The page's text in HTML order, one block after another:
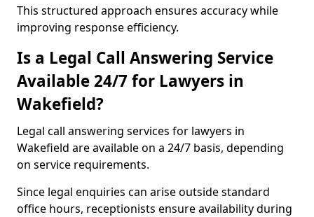
This structured approach ensures accuracy while
improving response efficiency.
Is a Legal Call Answering Service
Available 24/7 for Lawyers in
Wakefield?
Legal call answering services for lawyers in
Wakefield are available on a 24/7 basis, depending
on service requirements.
Since legal enquiries can arise outside standard
office hours, receptionists ensure availability during